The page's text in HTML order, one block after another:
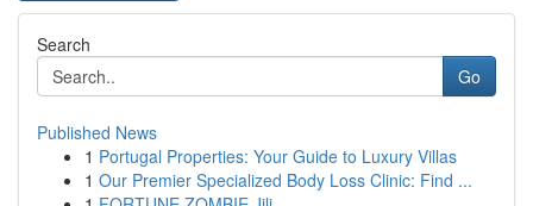
Search
Go
Published News
1 Portugal Properties: Your Guide to Luxury Villas
1 Our Premier Specialized Body Loss Clinic: Find ...